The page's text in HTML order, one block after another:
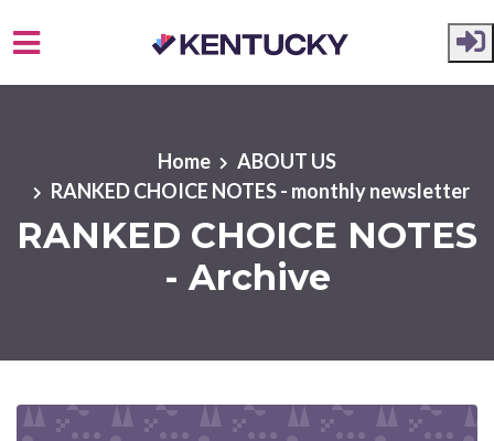
Home
ABOUT US
RANKED CHOICE NOTES - monthly newsletter
RANKED CHOICE NOTES
- Archive